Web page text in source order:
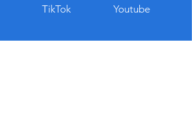
TikTok Youtube